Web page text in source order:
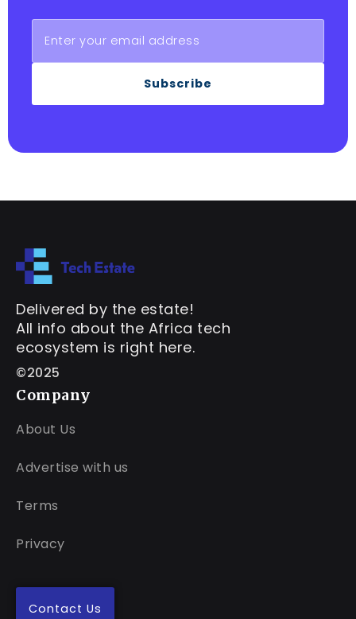
Subscribe
Delivered by the estate!
All info about the Africa tech
ecosystem is right here.
©2025
Company
About Us
Advertise with us
Terms
Privacy
Contact Us